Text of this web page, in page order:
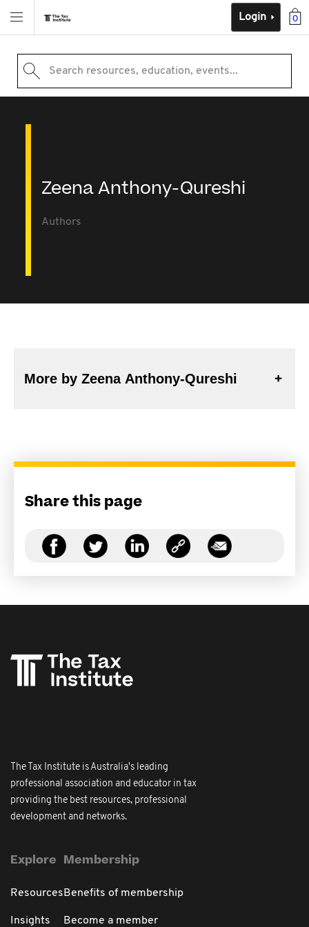
0
Login
Search resources, education, events...
Zeena Anthony-Qureshi
Authors
More by Zeena Anthony-Qureshi
Share this page
The Tax Institute is Australia's leading
professional association and educator in tax
providing the best resources, professional
development and networks.
Explore
Resources
Insights
Membership
Benefits of membership
Become a member